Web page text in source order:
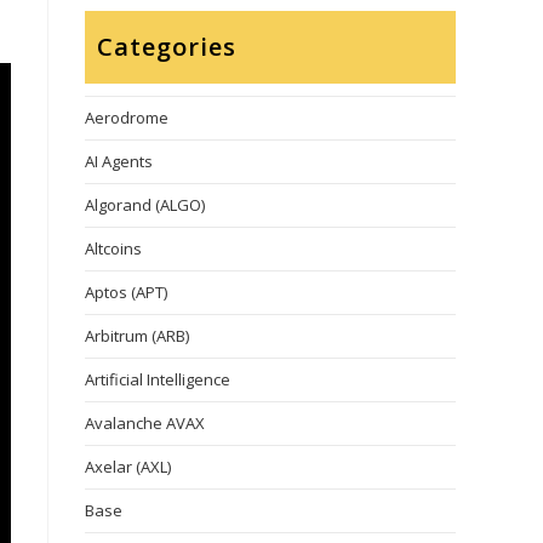
Categories
Aerodrome
AI Agents
Algorand (ALGO)
Altcoins
Aptos (APT)
Arbitrum (ARB)
Artificial Intelligence
Avalanche AVAX
Axelar (AXL)
Base